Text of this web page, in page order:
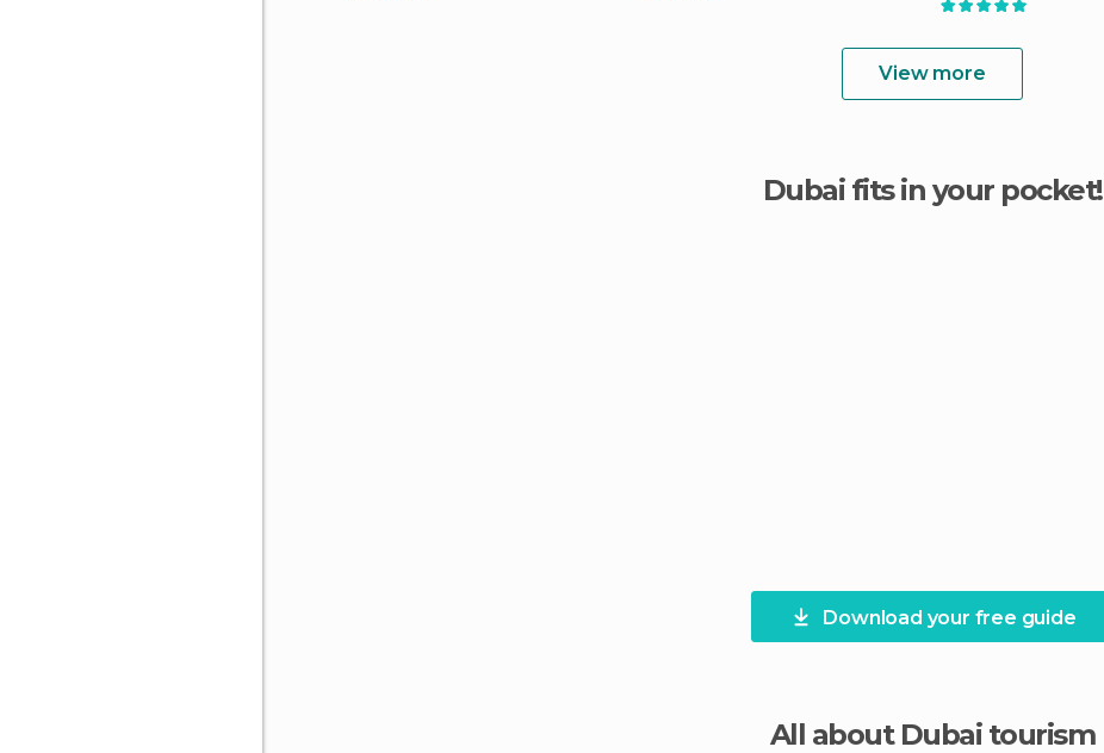
View more
Dubai fits in your pocket!
Download your free guide
All about Dubai tourism